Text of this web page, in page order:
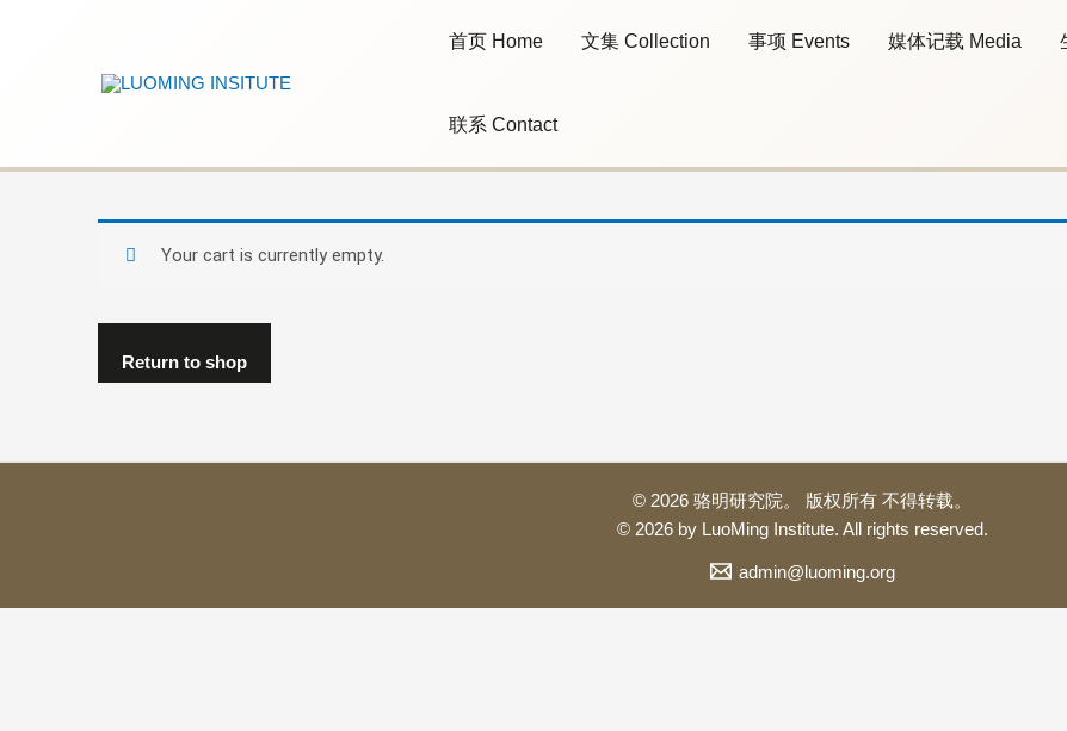
首页 Home 文集 Collection 事项 Events 媒体记载 Media
联系 Contact
Your cart is currently empty.
Return to shop
© 2026 骆明研究院。 版权所有 不得转载。
© 2026 by LuoMing Institute. All rights reserved.
admin@luoming.org